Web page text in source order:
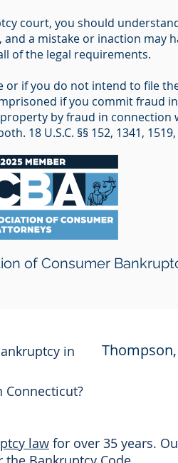
court, you should
a mistake or inaction may
of the legal requirements.
if you do not intend to file
if you commit fraud
by fraud in connection
18 U.S.C. §§ 152, 1341,
of Consumer
in
law for over 35 years.